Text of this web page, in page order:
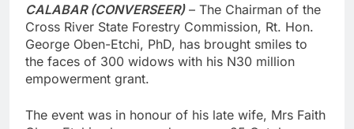
CALABAR (CONVERSEER) – The Chairman of the
Cross River State Forestry Commission, Rt. Hon.
George Oben-Etchi, PhD, has brought smiles to
the faces of 300 widows with his N30 million
empowerment grant.
The event was in honour of his late wife, Mrs Faith